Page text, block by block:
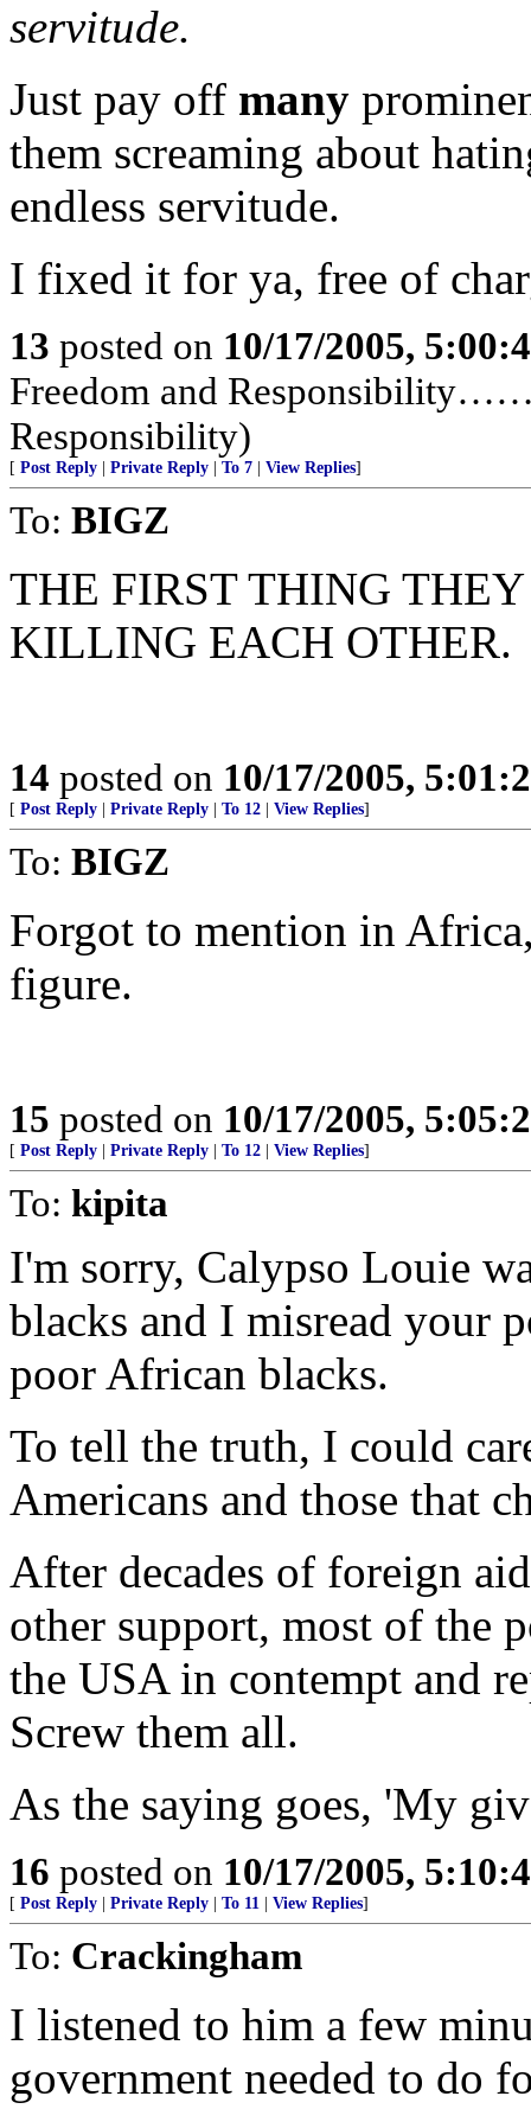
servitude.
Just pay off many
them screaming about
endless servitude.
I fixed it for ya, free of
13 posted on 10/17/2005,
Freedom and
Responsibility)
[ Post Reply Private Reply To 7 View Replies]
To: BIGZ
THE FIRST THING
KILLING EACH OTHER.
14 posted on 10/17/2005,
[ Post Reply Private Reply To 12 View Replies]
To: BIGZ
Forgot to mention in
figure.
15 posted on 10/17/2005,
[ Post Reply Private Reply To 12 View Replies]
To: kipita
I'm sorry, Calypso Louie
blacks and I misread your
poor African blacks.
To tell the truth, I could
Americans and those that
After decades of foreign
other support, most of the
the USA in contempt and
Screw them all.
As the saying goes, 'My
16 posted on 10/17/2005,
[ Post Reply Private Reply To 11 View Replies]
To: Crackingham
I listened to him a few
government needed to do